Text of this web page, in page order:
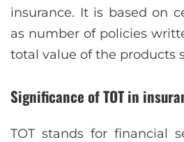
insurance. It is based on
as number of policies
total value of the products
Significance of TOT in
TOT stands for financial